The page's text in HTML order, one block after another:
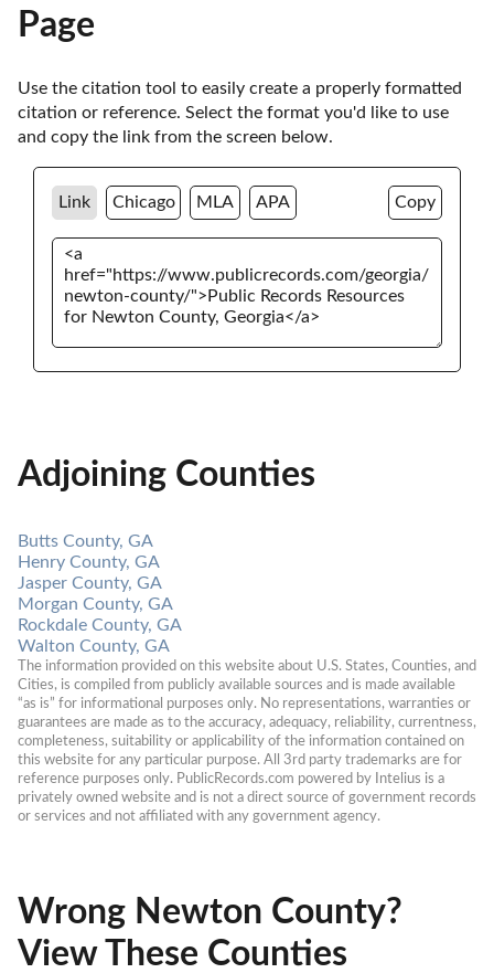
Page
Use the citation tool to easily create a properly formatted
citation or reference. Select the format you'd like to use
and copy the link from the screen below.
Link Chicago MLA APA Copy
Adjoining Counties
Butts County, GA
Henry County, GA
Jasper County, GA
Morgan County, GA
Rockdale County, GA
Walton County, GA
The information provided on this website about U.S. States, Counties, and
Cities, is compiled from publicly available sources and is made available
“as is” for informational purposes only. No representations, warranties or
guarantees are made as to the accuracy, adequacy, reliability, currentness,
completeness, suitability or applicability of the information contained on
this website for any particular purpose. All 3rd party trademarks are for
reference purposes only. PublicRecords.com powered by Intelius is a
privately owned website and is not a direct source of government records
or services and not affiliated with any government agency.
Wrong Newton County?
View These Counties